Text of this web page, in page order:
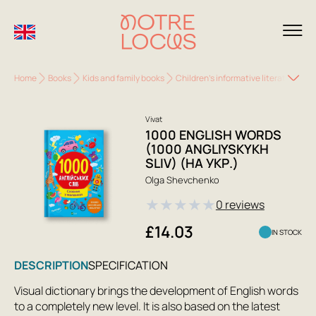
Home Books Kids and family books Children's informative literature
Vivat
1000 ENGLISH WORDS
(1000 ANGLIYSKYKH
SLIV) (НА УКР.)
Olga Shevchenko
★★★★★0 reviews
£14.03 IN STOCK
DESCRIPTIONSPECIFICATION
Visual dictionary brings the development of English words
to a completely new level. It is also based on the latest